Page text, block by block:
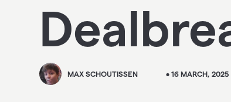
MAX SCHOUTISSEN • 16 MARCH, 2025